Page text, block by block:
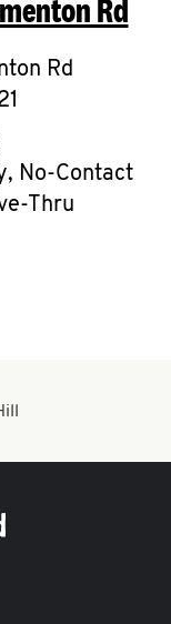
Rd
Rd
No-Contact
Thru